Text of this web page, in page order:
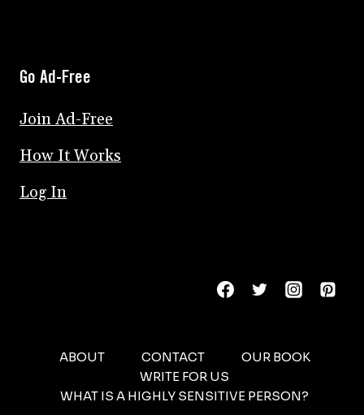
Go Ad-Free
Join Ad-Free
How It Works
Log In
ABOUT CONTACT
OUR BOOK
WRITE FOR US
WHAT IS A HIGHLY SENSITIVE PERSON?